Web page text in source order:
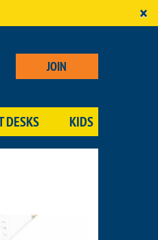
×
JOIN
DESKS KIDS